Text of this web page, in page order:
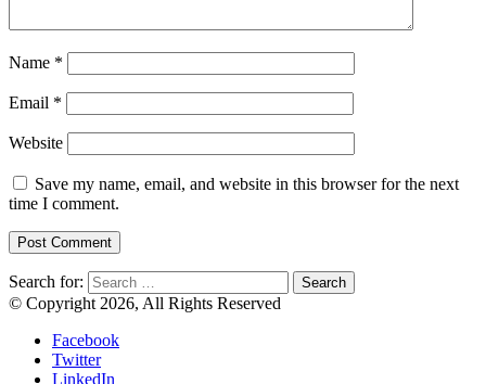
Name *
Email *
Website
Save my name, email, and website in this browser for the next
time I comment.
Search for:
© Copyright 2026, All Rights Reserved
Facebook
Twitter
LinkedIn